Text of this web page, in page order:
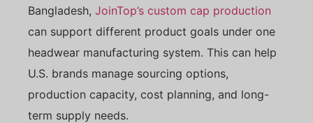
Bangladesh, JoinTop’s custom cap production
can support different product goals under one
headwear manufacturing system. This can help
U.S. brands manage sourcing options,
production capacity, cost planning, and long-
term supply needs.